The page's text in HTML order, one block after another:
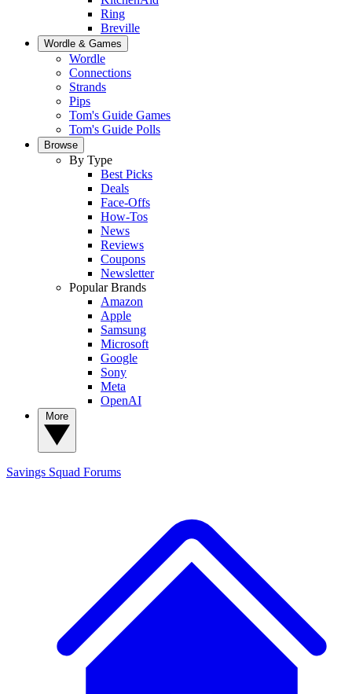
Ring
Breville
Wordle & Games
Wordle
Connections
Strands
Pips
Tom's Guide Games
Tom's Guide Polls
Browse
By Type
Best Picks
Deals
Face-Offs
How-Tos
News
Reviews
Coupons
Newsletter
Popular Brands
Amazon
Apple
Samsung
Microsoft
Google
Sony
Meta
OpenAI
Savings Squad Forums